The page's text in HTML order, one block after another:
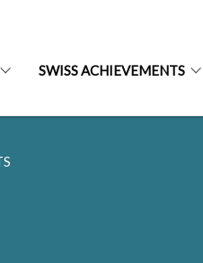
SWISS ACHIEVEMENTS